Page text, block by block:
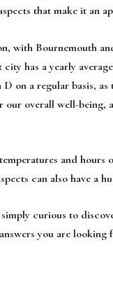
that make it an
with Bournemouth
has a yearly
on a regular basis,
our overall well-
and
can also have a
curious to
you are looking